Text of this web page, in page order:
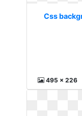
Css
495 x 226